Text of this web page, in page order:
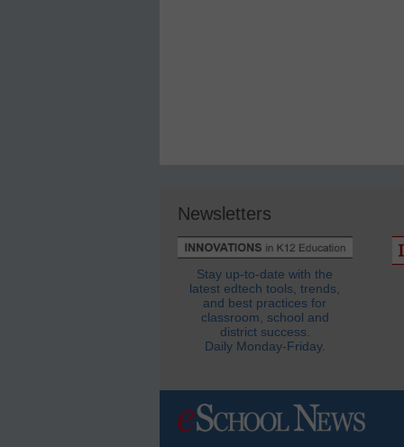
Newsletters
Stay up-to-date with the
latest edtech tools, trends,
and best practices for
classroom, school and
district success.
Daily Monday-Friday.